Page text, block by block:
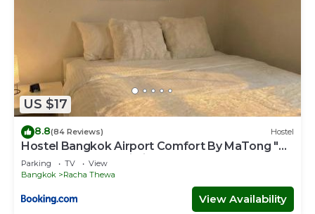
US $17
8.8(84 Reviews) Hostel
Hostel Bangkok Airport Comfort By MaTong "
Near Suvarnabhumi Airport BKK "
Parking TV
View
Bangkok
Racha Thewa
View Availability